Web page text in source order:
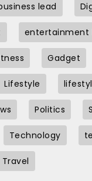
lead
entertainment
Gadget
Lifestyle
Politics
Technology
Travel